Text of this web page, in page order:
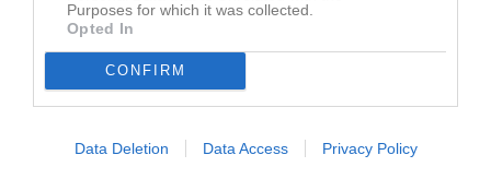
Purposes for which it was collected.
Opted In
CONFIRM
Data Deletion Data Access Privacy Policy
Eklöw, Luna
Gustafsson, Bruce